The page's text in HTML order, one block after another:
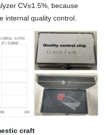
CV≤1.5% because
internal quality control.
craft